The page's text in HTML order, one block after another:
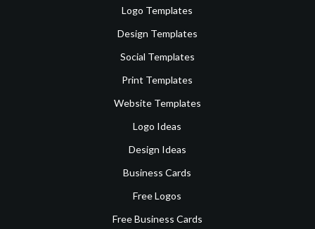
Logo Templates
Design Templates
Social Templates
Print Templates
Website Templates
Logo Ideas
Design Ideas
Business Cards
Free Logos
Free Business Cards